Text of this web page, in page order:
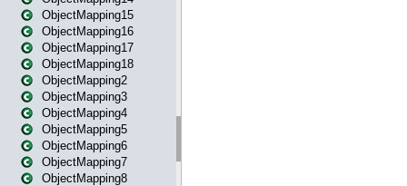
ObjectMapping15
ObjectMapping16
ObjectMapping17
ObjectMapping18
ObjectMapping2
ObjectMapping3
ObjectMapping4
ObjectMapping5
ObjectMapping6
ObjectMapping7
ObjectMapping8